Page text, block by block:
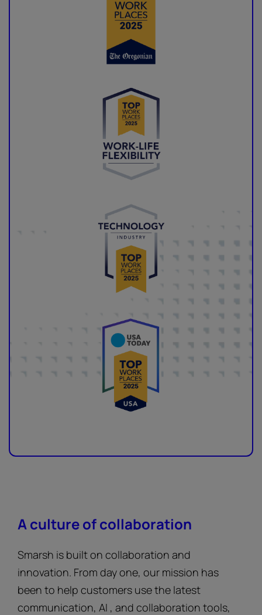
A culture of collaboration
Smarsh is built on collaboration and
innovation. From day one, our mission has
been to help customers use the latest
communication, AI , and collaboration tools,